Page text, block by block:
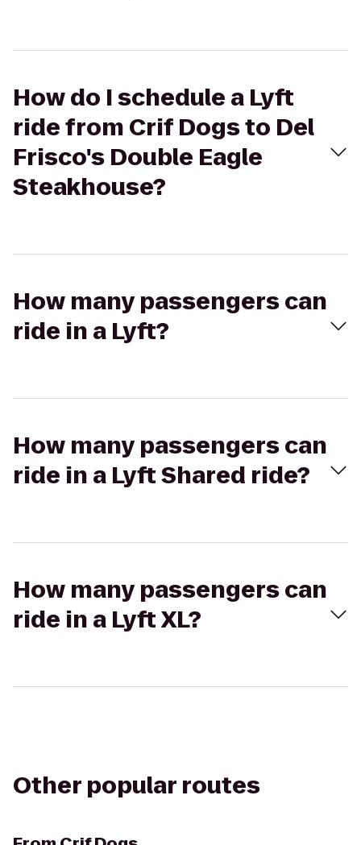
How do I schedule a Lyft
ride from Crif Dogs to Del
Frisco's Double Eagle
Steakhouse?
How many passengers can
ride in a Lyft?
How many passengers can
ride in a Lyft Shared ride?
How many passengers can
ride in a Lyft XL?
Other popular routes